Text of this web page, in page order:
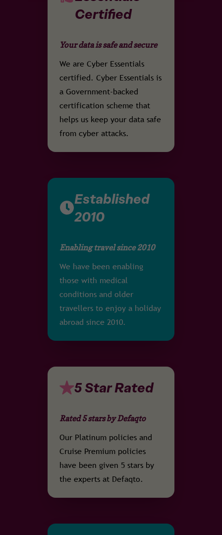
Certified
Your data is safe and secure
We are Cyber Essentials
certified. Cyber Essentials is
a Government-backed
certification scheme that
helps us keep your data safe
from cyber attacks.
Established
2010
Enabling travel since 2010
We have been enabling
those with medical
conditions and older
travellers to enjoy a holiday
abroad since 2010.
5 Star Rated
Rated 5 stars by Defaqto
Our Platinum policies and
Cruise Premium policies
have been given 5 stars by
the experts at Defaqto.